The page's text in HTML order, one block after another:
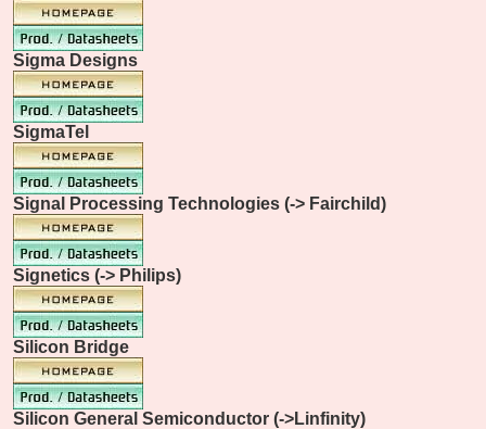
Sigma Designs
SigmaTel
Signal Processing Technologies (-> Fairchild)
Signetics (-> Philips)
Silicon Bridge
Silicon General Semiconductor (->Linfinity)